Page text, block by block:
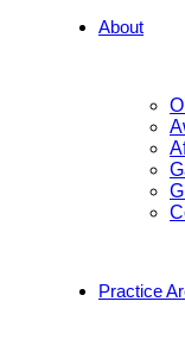
About
Practice